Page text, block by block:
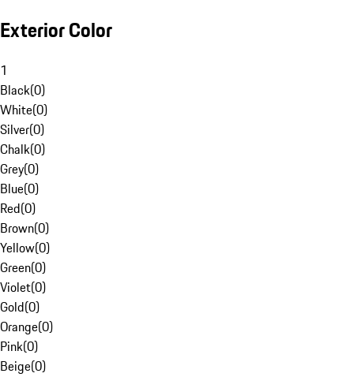
Exterior Color
1
Black(0)
White(0)
Silver(0)
Chalk(0)
Grey(0)
Blue(0)
Red(0)
Brown(0)
Yellow(0)
Green(0)
Violet(0)
Gold(0)
Orange(0)
Pink(0)
Beige(0)